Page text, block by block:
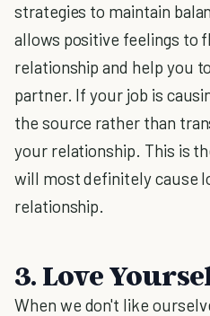
strategies to maintain
allows positive feelings to
relationship and help you
partner. If your job is
the source rather than
your relationship. This is
will most definitely cause
relationship.
3. Love
When we don't like